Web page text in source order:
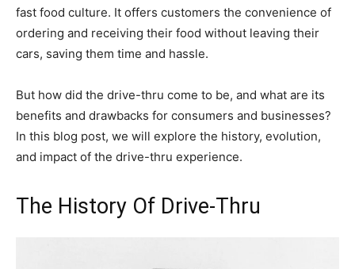
fast food culture. It offers customers the convenience of
ordering and receiving their food without leaving their
cars, saving them time and hassle.
But how did the drive-thru come to be, and what are its
benefits and drawbacks for consumers and businesses?
In this blog post, we will explore the history, evolution,
and impact of the drive-thru experience.
The History Of Drive-Thru